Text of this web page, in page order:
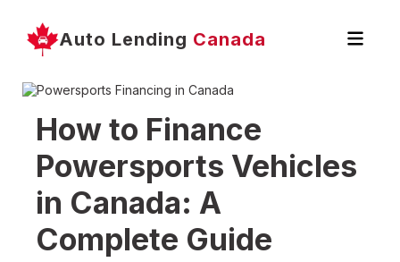
Auto Lending Canada
How to Finance
Powersports Vehicles
in Canada: A
Complete Guide